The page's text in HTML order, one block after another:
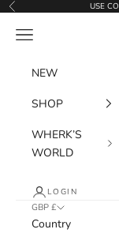
Skip to content
Previous USE
Navigation menu
NEW
SHOP
WHERK’S
WORLD
LOGIN
GBP £
Country